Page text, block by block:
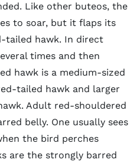
Like other buteos, the
to soar, but it flaps its
tailed hawk. In direct
times and then
hawk is a medium-sized
tailed hawk and larger
Adult red-shouldered
belly. One usually sees
the bird perches
are the strongly barred